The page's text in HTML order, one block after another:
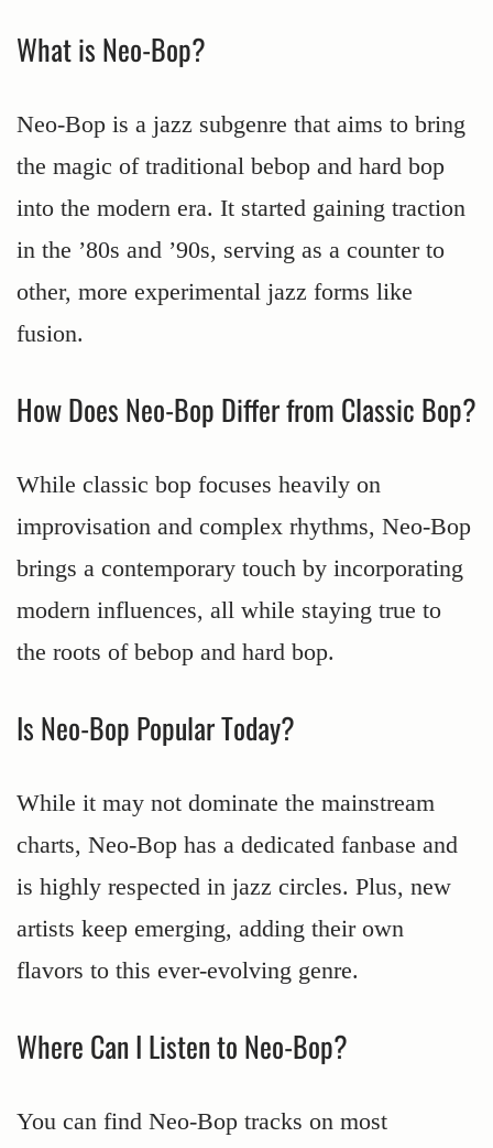
What is Neo-Bop?
Neo-Bop is a jazz subgenre that aims to bring
the magic of traditional bebop and hard bop
into the modern era. It started gaining traction
in the ’80s and ’90s, serving as a counter to
other, more experimental jazz forms like
fusion.
How Does Neo-Bop Differ from Classic Bop?
While classic bop focuses heavily on
improvisation and complex rhythms, Neo-Bop
brings a contemporary touch by incorporating
modern influences, all while staying true to
the roots of bebop and hard bop.
Is Neo-Bop Popular Today?
While it may not dominate the mainstream
charts, Neo-Bop has a dedicated fanbase and
is highly respected in jazz circles. Plus, new
artists keep emerging, adding their own
flavors to this ever-evolving genre.
Where Can I Listen to Neo-Bop?
You can find Neo-Bop tracks on most